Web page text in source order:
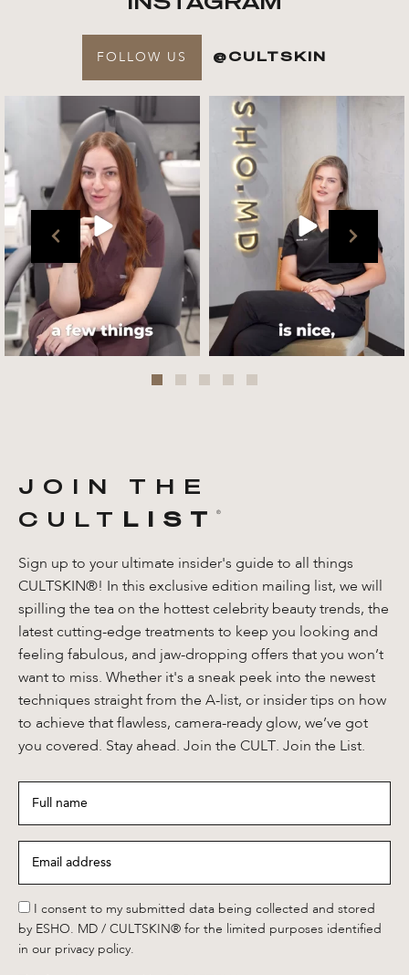
FOLLOW US @CULTSKIN
Get to know your @cultskin
team !
📸 :...
Jul 27
We asked @marika_cultskin
what her favourite
Jul 27
JOIN THE
CULT
LIST ®️
Sign up to your ultimate insider's guide to all things
CULTSKIN®! In this exclusive edition mailing list, we will
spilling the tea on the hottest celebrity beauty trends, the
latest cutting-edge treatments to keep you looking and
feeling fabulous, and jaw-dropping offers that you won’t
want to miss. Whether it's a sneak peek into the newest
techniques straight from the A-list, or insider tips on how
to achieve that flawless, camera-ready glow, we’ve got
you covered. Stay ahead. Join the CULT. Join the List.
name*
address *
*
I consent to my submitted data being collected and stored
by ESHO. MD / CULTSKIN® for the limited purposes identified
in our privacy policy.